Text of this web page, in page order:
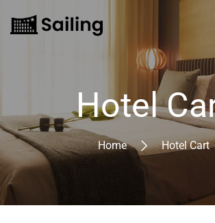
Hotel
Home Hotel Cart